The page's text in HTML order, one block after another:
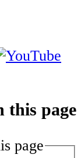
this page
page